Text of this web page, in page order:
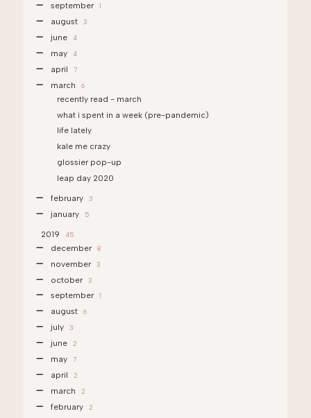
september 1
august 3
june 4
may 4
april 7
march 6
recently read - march
what i spent in a week (pre-pandemic)
life lately
kale me crazy
glossier pop-up
leap day 2020
february 3
january 5
2019 45
december 8
november 3
october 3
september 1
august 6
july 3
june 2
may 7
april 2
march 2
february 2